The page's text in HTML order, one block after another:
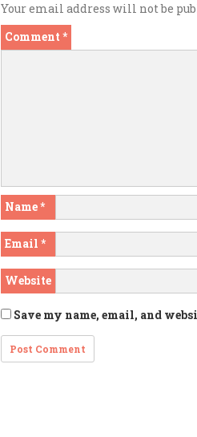
Your email address will not be
Comment *
Name*
Email *
Website
Save my name, email, and